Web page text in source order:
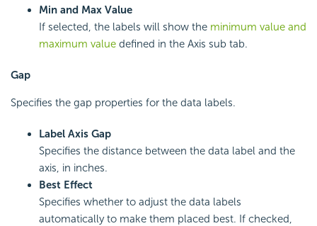
Min and Max Value
If selected, the labels will show the minimum value and
maximum value defined in the Axis sub tab.
Gap
Specifies the gap properties for the data labels.
Label Axis Gap
Specifies the distance between the data label and the
axis, in inches.
Best Effect
Specifies whether to adjust the data labels
automatically to make them placed best. If checked,